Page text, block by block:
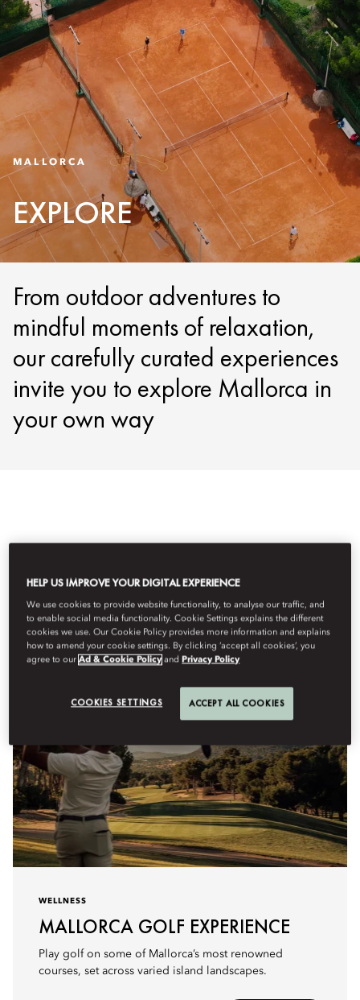
MALLORCA
EXPLORE
From outdoor adventures to
mindful moments of relaxation,
our carefully curated experiences
invite you to explore Mallorca in
your own way
Filter
WELLNESS
MALLORCA GOLF EXPERIENCE
Play golf on some of Mallorca’s most renowned
courses, set across varied island landscapes.
HELP US IMPROVE YOUR DIGITAL EXPERIENCE
We use cookies to provide website functionality, to analyse our traffic, and
to enable social media functionality. Cookie Settings explains the different
cookies we use. Our Cookie Policy provides more information and explains
how to amend your cookie settings. By clicking ‘accept all cookies’, you
agree to ourAd & Cookie Policy and Privacy Policy
COOKIES SETTINGS ACCEPT ALL COOKIES